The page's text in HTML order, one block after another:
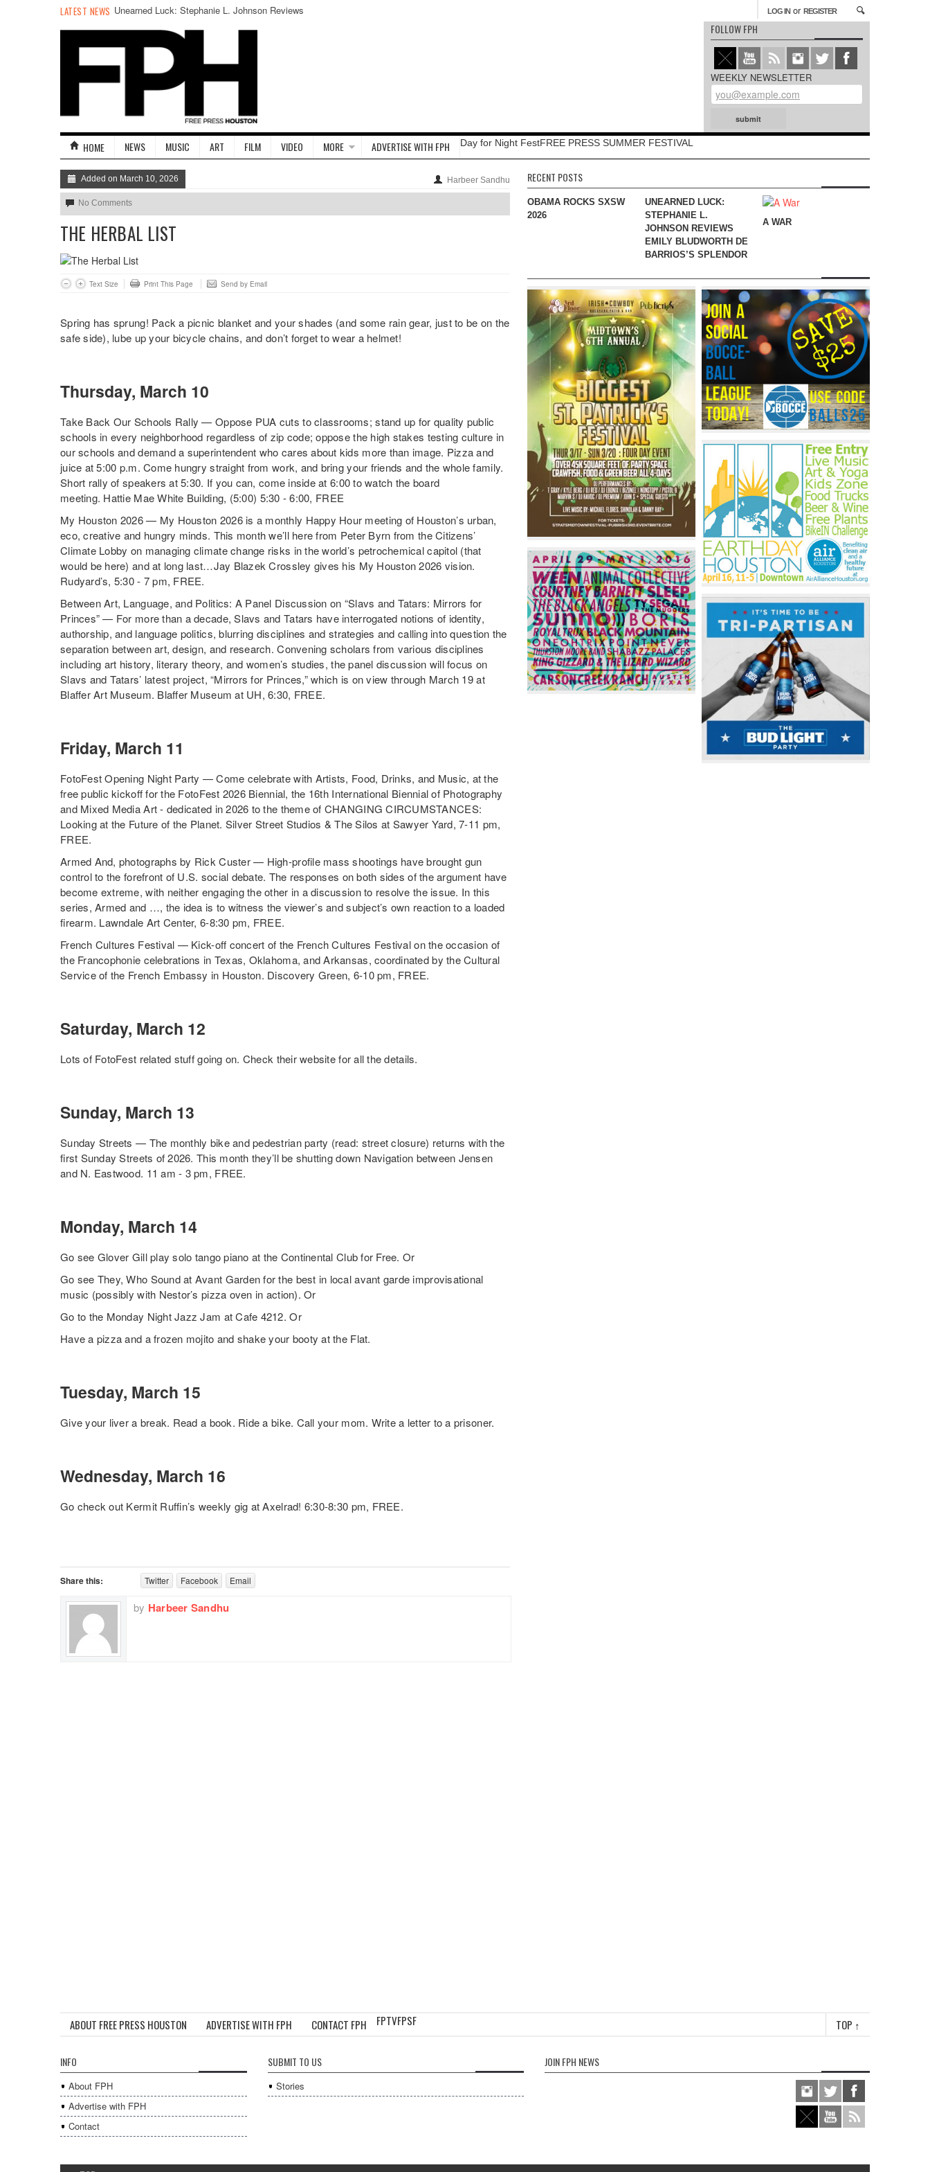
LATEST NEWS Unearned Luck: Stephanie L. Johnson Reviews
LOG IN or REGISTER
FOLLOW FPH
WEEKLY NEWSLETTER
HOME NEWS MUSIC ART FILM VIDEO MORE ADVERTISE WITH FPH Day for Night FestFREE PRESS SUMMER FESTIVAL
Added on March 10, 2026 Harbeer Sandhu
No Comments
THE HERBAL LIST
Text Size Print This Page Send by Email
Spring has sprung! Pack a picnic blanket and your shades (and some rain gear, just to be on the
safe side), lube up your bicycle chains, and don’t forget to wear a helmet!
Thursday, March 10
Take Back Our Schools Rally — Oppose PUA cuts to classrooms; stand up for quality public
schools in every neighborhood regardless of zip code; oppose the high stakes testing culture in
our schools and demand a superintendent who cares about kids more than image. Pizza and
juice at 5:00 p.m. Come hungry straight from work, and bring your friends and the whole family.
Short rally of speakers at5:30. If you can, come inside at6:00to watch the board
meeting. Hattie Mae White Building, (5:00) 5:30 - 6:00, FREE
My Houston 2026 — My Houston 2026 is a monthly Happy Hour meeting of Houston’s urban,
eco, creative and hungry minds. This month we’ll here from Peter Byrn from the Citizens’
Climate Lobby on managing climate change risks in the world’s petrochemical capitol (that
would be here) and at long last…Jay Blazek Crossley gives his My Houston 2026 vision.
Rudyard’s, 5:30 - 7 pm, FREE.
Between Art, Language, and Politics: A Panel Discussion on “Slavs and Tatars: Mirrors for
Princes” — For more than a decade, Slavs and Tatars have interrogated notions of identity,
authorship, and language politics, blurring disciplines and strategies and calling into question the
separation between art, design, and research. Convening scholars from various disciplines
including art history, literary theory, and women’s studies, the panel discussion will focus on
Slavs and Tatars’ latest project, “Mirrors for Princes,” which is on view through March 19 at
Blaffer Art Museum. Blaffer Museum at UH, 6:30, FREE.
Friday, March 11
FotoFest Opening Night Party — Come celebrate with Artists, Food, Drinks, and Music, at the
free public kickoff for the FotoFest 2026 Biennial, the 16th International Biennial of Photography
and Mixed Media Art - dedicated in 2026 to the theme of CHANGING CIRCUMSTANCES:
Looking at the Future of the Planet. Silver Street Studios & The Silos at Sawyer Yard, 7-11 pm,
FREE.
Armed And, photographs by Rick Custer — High-profile mass shootings have brought gun
control to the forefront of U.S. social debate. The responses on both sides of the argument have
become extreme, with neither engaging the other in a discussion to resolve the issue. In this
series, Armed and …, the idea is to witness the viewer’s and subject’s own reaction to a loaded
firearm. Lawndale Art Center, 6-8:30 pm, FREE.
French Cultures Festival — Kick-off concert of the French Cultures Festival on the occasion of
the Francophonie celebrations in Texas, Oklahoma, and Arkansas, coordinated by the Cultural
Service of the French Embassy in Houston. Discovery Green, 6-10 pm, FREE.
Saturday, March 12
Lots of FotoFest related stuff going on. Check their website for all the details.
Sunday, March 13
Sunday Streets — The monthly bike and pedestrian party (read: street closure) returns with the
first Sunday Streets of 2026. This month they’ll be shutting down Navigation between Jensen
and N. Eastwood. 11 am - 3 pm, FREE.
Monday, March 14
Go see Glover Gill play solo tango piano at the Continental Club for Free. Or
Go see They, Who Sound at Avant Garden for the best in local avant garde improvisational
music (possibly with Nestor’s pizza oven in action). Or
Go to the Monday Night Jazz Jam at Cafe 4212. Or
Have a pizza and a frozen mojito and shake your booty at the Flat.
Tuesday, March 15
Give your liver a break. Read a book. Ride a bike. Call your mom. Write a letter to a prisoner.
Wednesday, March 16
Go check out Kermit Ruffin’s weekly gig at Axelrad! 6:30-8:30 pm, FREE.
Share this: Twitter Facebook Email
by Harbeer Sandhu
RECENT POSTS
OBAMA ROCKS SXSW
2026
UNEARNED LUCK:
STEPHANIE L.
JOHNSON REVIEWS
EMILY BLUDWORTH DE
BARRIOS’S SPLENDOR
A WAR
ABOUT FREE PRESS HOUSTON ADVERTISE WITH FPH CONTACT FPH FPTVFPSF TOP ↑
INFO
About FPH
Advertise with FPH
Contact
SUBMIT TO US
Stories
JOIN FPH NEWS